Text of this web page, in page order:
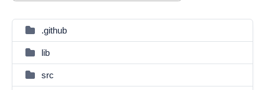
.github
lib
src